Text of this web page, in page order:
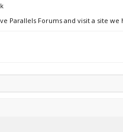
Parallels Forums and visit a site